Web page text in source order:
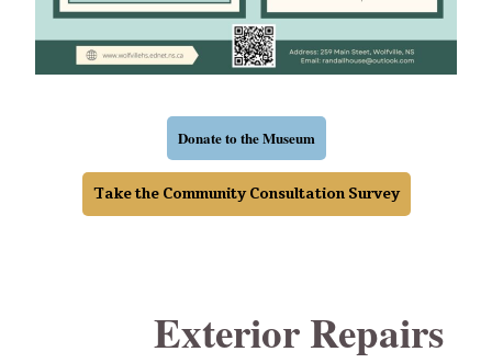
Donate to the Museum
Take the Community Consultation Survey
Exterior Repairs